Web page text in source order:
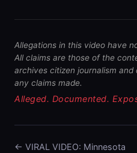
Allegations in this video have
All claims are those of the
archives citizen journalism
any claims made.
Alleged. Documented.
← VIRAL VIDEO: Minnesota